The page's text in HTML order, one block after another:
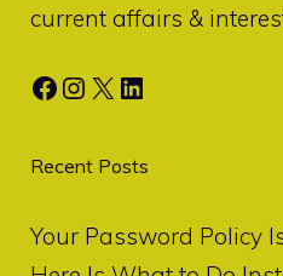
current affairs &
Facebook
Instagram
X LinkedIn
Recent Posts
Your Password Policy